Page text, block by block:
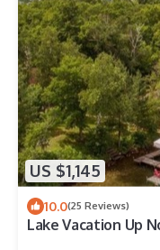
US $1,145
10.0(25 Reviews)
Lake Vacation Up